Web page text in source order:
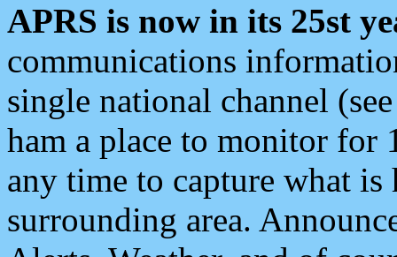
APRS is now in its 25st
communications
single national channel
ham a place to monitor for
any time to capture what
surrounding area.